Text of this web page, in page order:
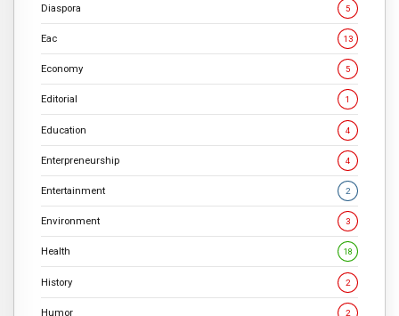
Diaspora 5
Eac 13
Economy 5
Editorial 1
Education 4
Enterpreneurship 4
Entertainment 2
Environment 3
Health 18
History 2
Humor 2